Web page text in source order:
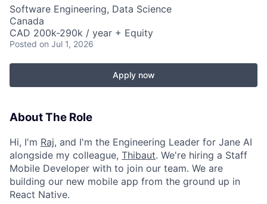
Software Engineering, Data Science
Canada
CAD 200k-290k / year + Equity
Posted on Jul 1, 2026
Apply now
About The Role
Hi, I'm Raj, and I'm the Engineering Leader for Jane AI
alongside my colleague, Thibaut. We're hiring a Staff
Mobile Developer with to join our team. We are
building our new mobile app from the ground up in
React Native.